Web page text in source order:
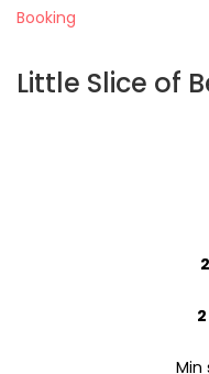
Booking
Little Slice of
2
2
Min